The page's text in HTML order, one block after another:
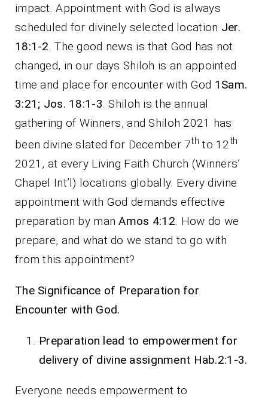
impact. Appointment with God is always
scheduled for divinely selected location Jer.
18:1-2. The good news is that God has not
changed, in our days Shiloh is an appointed
time and place for encounter with God 1Sam.
3:21; Jos. 18:1-3. Shiloh is the annual
gathering of Winners, and Shiloh 2021 has
been divine slated for December 7th to 12th
2021, at every Living Faith Church (Winners’
Chapel Int’l) locations globally. Every divine
appointment with God demands effective
preparation by manAmos 4:12. How do we
prepare, and what do we stand to go with
from this appointment?
The Significance of Preparation for
Encounter with God.
Preparation lead to empowerment for
delivery of divine assignment Hab.2:1-3.
Everyone needs empowerment to